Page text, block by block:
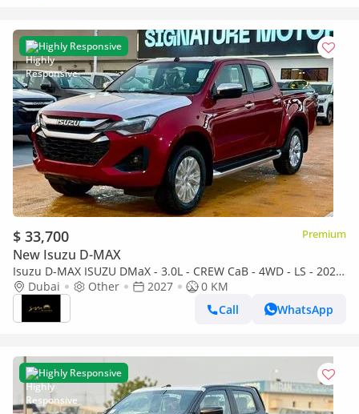
Highly Responsive
$ 33,700 Premium
New Isuzu D-MAX
Isuzu D-MAX ISUZU DMaX - 3.0L - CREW CaB - 4WD - LS - 2027
- REDDubai Other 2027
0 KM
Call
WhatsApp
Highly Responsive